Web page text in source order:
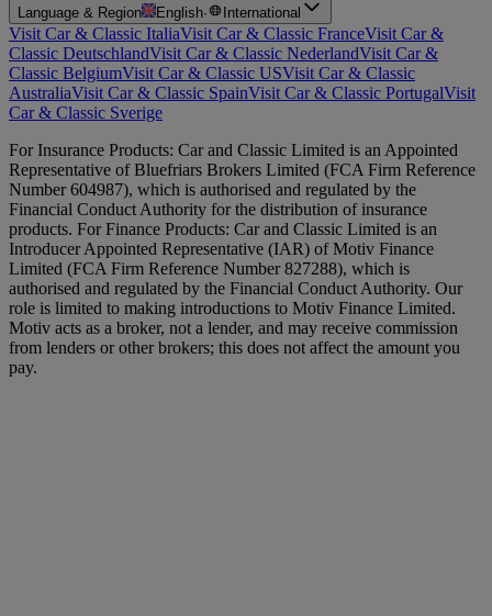
Language & Region English· International
Visit Car & Classic ItaliaVisit Car & Classic FranceVisit Car &
Classic DeutschlandVisit Car & Classic NederlandVisit Car &
Classic BelgiumVisit Car & Classic USVisit Car & Classic
AustraliaVisit Car & Classic SpainVisit Car & Classic PortugalVisit
Car & Classic Sverige
For Insurance Products: Car and Classic Limited is an Appointed
Representative of Bluefriars Brokers Limited (FCA Firm Reference
Number 604987), which is authorised and regulated by the
Financial Conduct Authority for the distribution of insurance
products. For Finance Products: Car and Classic Limited is an
Introducer Appointed Representative (IAR) of Motiv Finance
Limited (FCA Firm Reference Number 827288), which is
authorised and regulated by the Financial Conduct Authority. Our
role is limited to making introductions to Motiv Finance Limited.
Motiv acts as a broker, not a lender, and may receive commission
from lenders or other brokers; this does not affect the amount you
pay.